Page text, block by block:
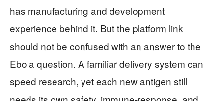
has manufacturing and development
experience behind it. But the platform link
should not be confused with an answer to the
Ebola question. A familiar delivery system can
speed research, yet each new antigen still